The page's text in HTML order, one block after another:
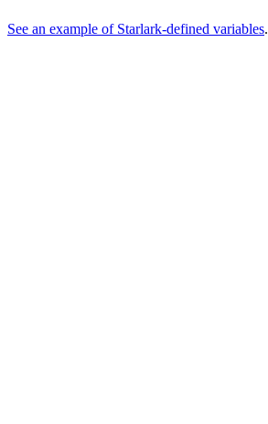
See an example of Starlark-defined variables.